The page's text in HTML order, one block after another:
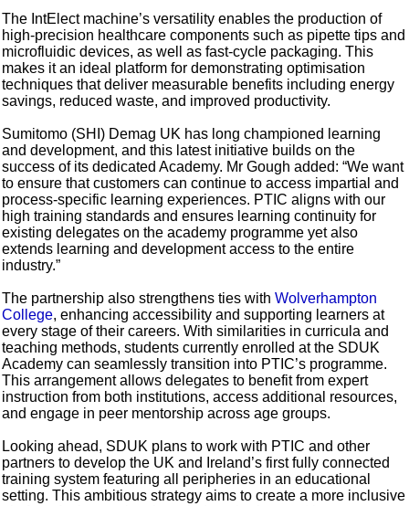
The IntElect machine’s versatility enables the production of
high-precision healthcare components such as pipette tips and
microfluidic devices, as well as fast-cycle packaging. This
makes it an ideal platform for demonstrating optimisation
techniques that deliver measurable benefits including energy
savings, reduced waste, and improved productivity.
Sumitomo (SHI) Demag UK has long championed learning
and development, and this latest initiative builds on the
success of its dedicated Academy. Mr Gough added: “We want
to ensure that customers can continue to access impartial and
process-specific learning experiences. PTIC aligns with our
high training standards and ensures learning continuity for
existing delegates on the academy programme yet also
extends learning and development access to the entire
industry.”
The partnership also strengthens ties withWolverhampton
College, enhancing accessibility and supporting learners at
every stage of their careers. With similarities in curricula and
teaching methods, students currently enrolled at the SDUK
Academy can seamlessly transition into PTIC’s programme.
This arrangement allows delegates to benefit from expert
instruction from both institutions, access additional resources,
and engage in peer mentorship across age groups.
Looking ahead, SDUK plans to work with PTIC and other
partners to develop the UK and Ireland’s first fully connected
training system featuring all peripheries in an educational
setting. This ambitious strategy aims to create a more inclusive